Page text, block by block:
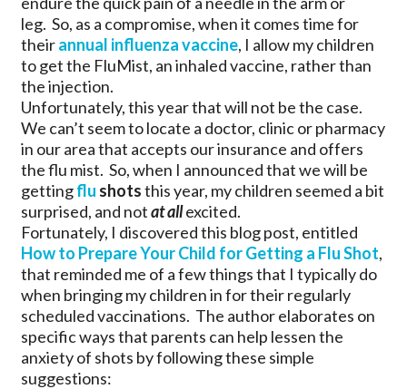
leg. So, as a compromise, when it comes time for
theirannual influenza vaccine, I allow my children
to get the FluMist, an inhaled vaccine, rather than
the injection.
Unfortunately, this year that will not be the case.
We can’t seem to locate a doctor, clinic or pharmacy
in our area that accepts our insurance and offers
the flu mist. So, when I announced that we will be
gettingflu shotsthis year, my children seemed a bit
surprised, and notat allexcited.
Fortunately, I discovered this blog post, entitled
How to Prepare Your Child for Getting a Flu Shot,
that reminded me of a few things that I typically do
when bringing my children in for their regularly
scheduled vaccinations. The author elaborates on
specific ways that parents can help lessen the
anxiety of shots by following these simple
suggestions: